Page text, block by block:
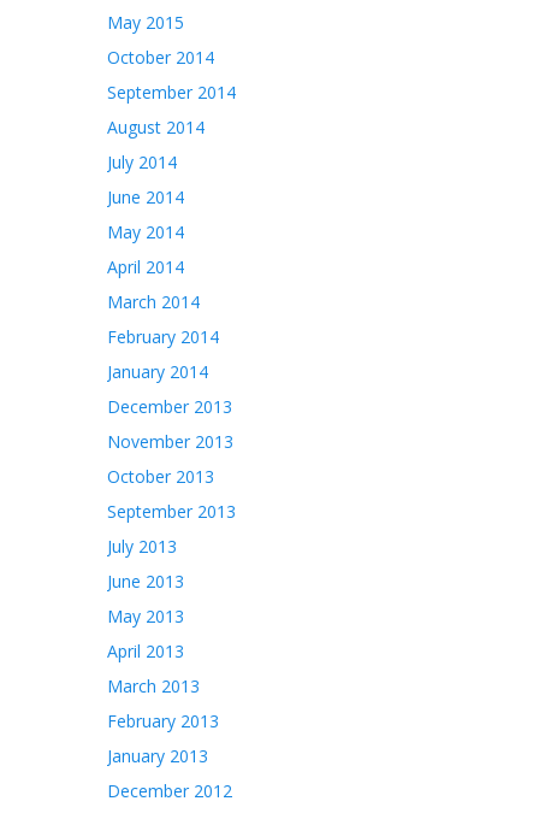
May 2015
October 2014
September 2014
August 2014
July 2014
June 2014
May 2014
April 2014
March 2014
February 2014
January 2014
December 2013
November 2013
October 2013
September 2013
July 2013
June 2013
May 2013
April 2013
March 2013
February 2013
January 2013
December 2012